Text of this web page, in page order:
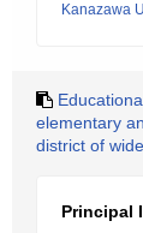
Kanazawa
elementary
district of
Principal